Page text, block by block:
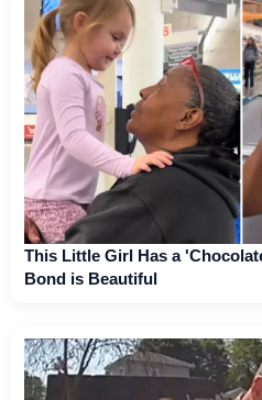
This Little Girl Has a
Bond is Beautiful